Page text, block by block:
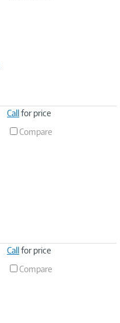
Callfor price
Compare
Callfor price
Compare